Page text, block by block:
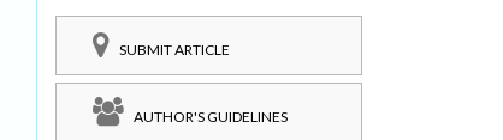
SUBMIT ARTICLE
AUTHOR'S GUIDELINES